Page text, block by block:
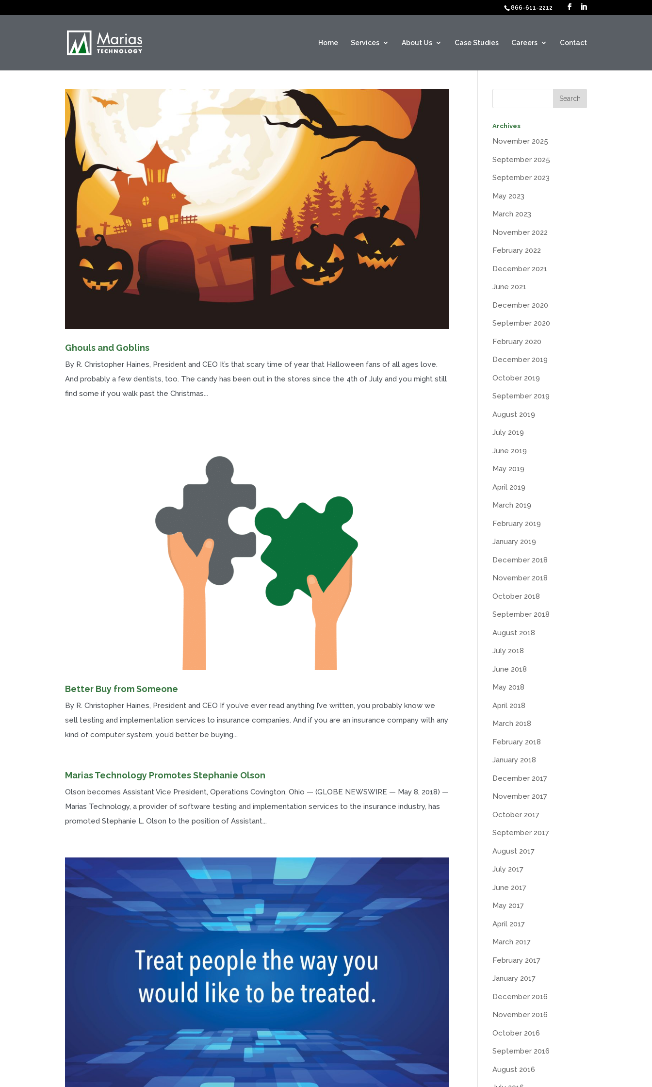
866-611-2212
Home Services About Us Case Studies Careers Contact
Ghouls and Goblins
By R. Christopher Haines, President and CEO It’s that scary time of year that Halloween fans of all ages love.
And probably a few dentists, too. The candy has been out in the stores since the 4th of July and you might still
find some if you walk past the Christmas...
Better Buy from Someone
By R. Christopher Haines, President and CEO If you’ve ever read anything I’ve written, you probably know we
sell testing and implementation services to insurance companies. And if you are an insurance company with any
kind of computer system, you’d better be buying...
Marias Technology Promotes Stephanie Olson
Olson becomes Assistant Vice President, Operations Covington, Ohio — (GLOBE NEWSWIRE — May 8, 2018) —
Marias Technology, a provider of software testing and implementation services to the insurance industry, has
promoted Stephanie L. Olson to the position of Assistant...
Archives
November 2025
September 2025
September 2023
May 2023
March 2023
November 2022
February 2022
December 2021
June 2021
December 2020
September 2020
February 2020
December 2019
October 2019
September 2019
August 2019
July 2019
June 2019
May 2019
April 2019
March 2019
February 2019
January 2019
December 2018
November 2018
October 2018
September 2018
August 2018
July 2018
June 2018
May 2018
April 2018
March 2018
February 2018
January 2018
December 2017
November 2017
October 2017
September 2017
August 2017
July 2017
June 2017
May 2017
April 2017
March 2017
February 2017
January 2017
December 2016
November 2016
October 2016
September 2016
August 2016